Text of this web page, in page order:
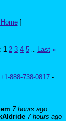
]
1 2 3 4 5 Last »
888-738-0817 -
7 hours ago
7 hours ago